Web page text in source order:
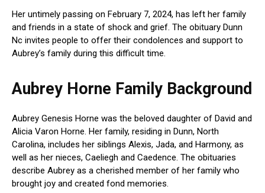
Her untimely passing on February 7, 2024, has left her family
and friends in a state of shock and grief. The obituary Dunn
Nc invites people to offer their condolences and support to
Aubrey’s family during this difficult time.
Aubrey Horne Family Background
Aubrey Genesis Horne was the beloved daughter of David and
Alicia Varon Horne. Her family, residing in Dunn, North
Carolina, includes her siblings Alexis, Jada, and Harmony, as
well as her nieces, Caeliegh and Caedence. The obituaries
describe Aubrey as a cherished member of her family who
brought joy and created fond memories.